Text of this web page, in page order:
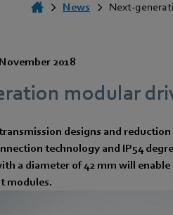
News Next-
2018
modular
designs and
technology and IP54
a diameter of 42 mm will
modules.